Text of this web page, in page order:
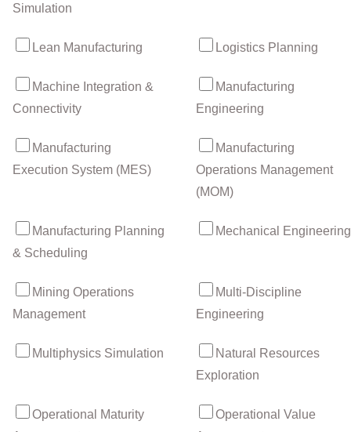
Simulation
Lean Manufacturing Logistics Planning
Machine Integration &
Connectivity
Manufacturing
Engineering
Manufacturing
Execution System (MES)
Manufacturing
Operations Management
(MOM)
Manufacturing Planning
& Scheduling
Mechanical Engineering
Mining Operations
Management
Multi-Discipline
Engineering
Multiphysics Simulation
Natural Resources
Exploration
Operational Maturity
Operational Value